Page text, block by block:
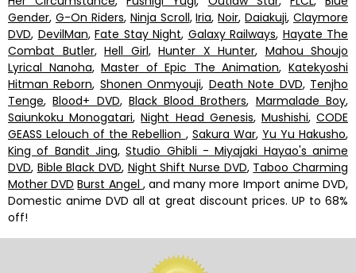
Gender, G-On Riders, Ninja Scroll,Iria,Noir,Daiakuji, Claymore
DVD, DevilMan, Fate Stay Night, Galaxy Railways, Hayate The
Combat Butler, Hell Girl, Hunter X Hunter, Mahou Shoujo
Lyrical Nanoha,Master of Epic The Animation,Katekyoshi
Hitman Reborn, Shonen Onmyouji, Death Note DVD, Tenjho
Tenge,Blood+ DVD, Black Blood Brothers, Marmalade Boy,
Saiunkoku Monogatari,Night Head Genesis, Mushishi,CODE
GEASS Lelouch of the Rebellion , Sakura War, Yu Yu Hakusho,
King of Bandit Jing,Studio Ghibli - Miyajaki Hayao's anime
DVD, Bible Black DVD, Night Shift Nurse DVD, Taboo Charming
Mother DVD Burst Angel , and many more Import anime DVD,
Domestic anime DVD all at great discount prices. UP to 68%
off!